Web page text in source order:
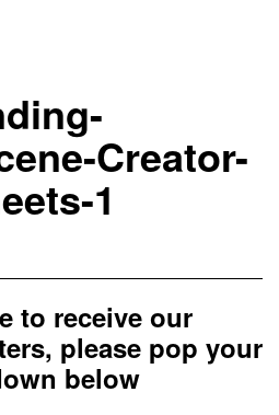
Creator-
1
to receive our
please pop your
below